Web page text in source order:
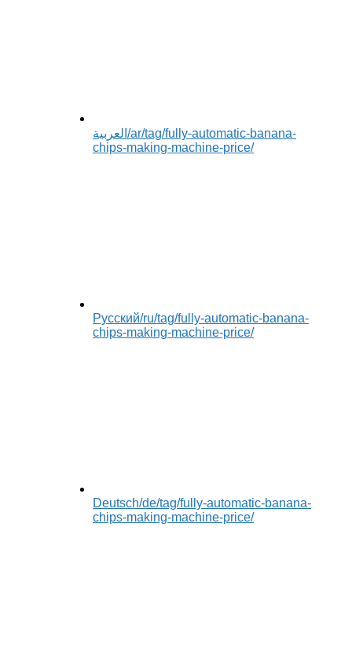
العربية /ar/tag/fully-automatic-banana-
chips-making-machine-price/
Русский/ru/tag/fully-automatic-banana-
chips-making-machine-price/
Deutsch/de/tag/fully-automatic-banana-
chips-making-machine-price/